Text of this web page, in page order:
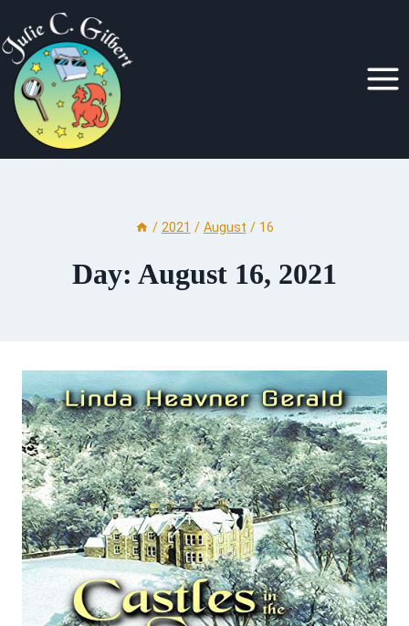
to
content
/ 2021 / August / 16
Day: August 16, 2021